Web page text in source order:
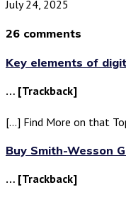
July 24, 2025
26 comments
Key elements of
… [Trackback]
[…] Find More on that
Buy Smith-Wesson
… [Trackback]